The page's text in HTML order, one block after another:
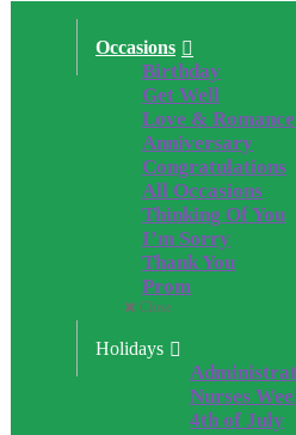
Occasions
Birthday
Get Well
Love & Romance
Anniversary
Congratulations
All Occasions
Thinking Of You
I’m Sorry
Thank You
Prom
Close
Holidays
Nurses
4th of July